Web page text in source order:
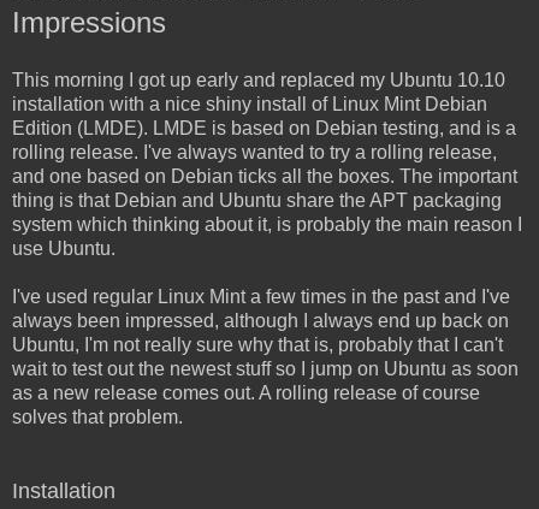
Impressions
This morning I got up early and replaced my Ubuntu 10.10
installation with a nice shiny install of Linux Mint Debian
Edition (LMDE). LMDE is based on Debian testing, and is a
rolling release. I've always wanted to try a rolling release,
and one based on Debian ticks all the boxes. The important
thing is that Debian and Ubuntu share the APT packaging
system which thinking about it, is probably the main reason I
use Ubuntu.
I've used regular Linux Mint a few times in the past and I've
always been impressed, although I always end up back on
Ubuntu, I'm not really sure why that is, probably that I can't
wait to test out the newest stuff so I jump on Ubuntu as soon
as a new release comes out. A rolling release of course
solves that problem.
Installation